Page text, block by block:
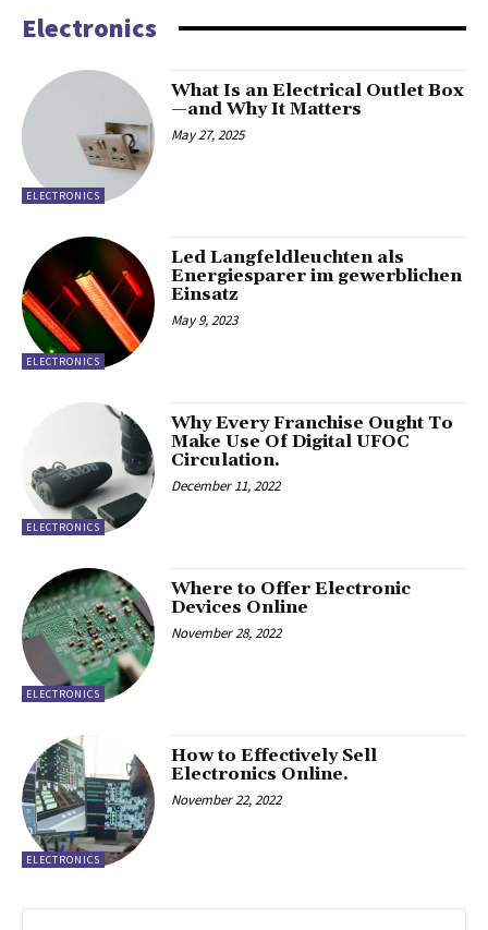
Electronics
ELECTRONICS
What Is an Electrical Outlet Box
—and Why It Matters
May 27, 2025
ELECTRONICS
Led Langfeldleuchten als
Energiesparer im gewerblichen
Einsatz
May 9, 2023
ELECTRONICS
Why Every Franchise Ought To
Make Use Of Digital UFOC
Circulation.
December 11, 2022
ELECTRONICS
Where to Offer Electronic
Devices Online
November 28, 2022
ELECTRONICS
How to Effectively Sell
Electronics Online.
November 22, 2022